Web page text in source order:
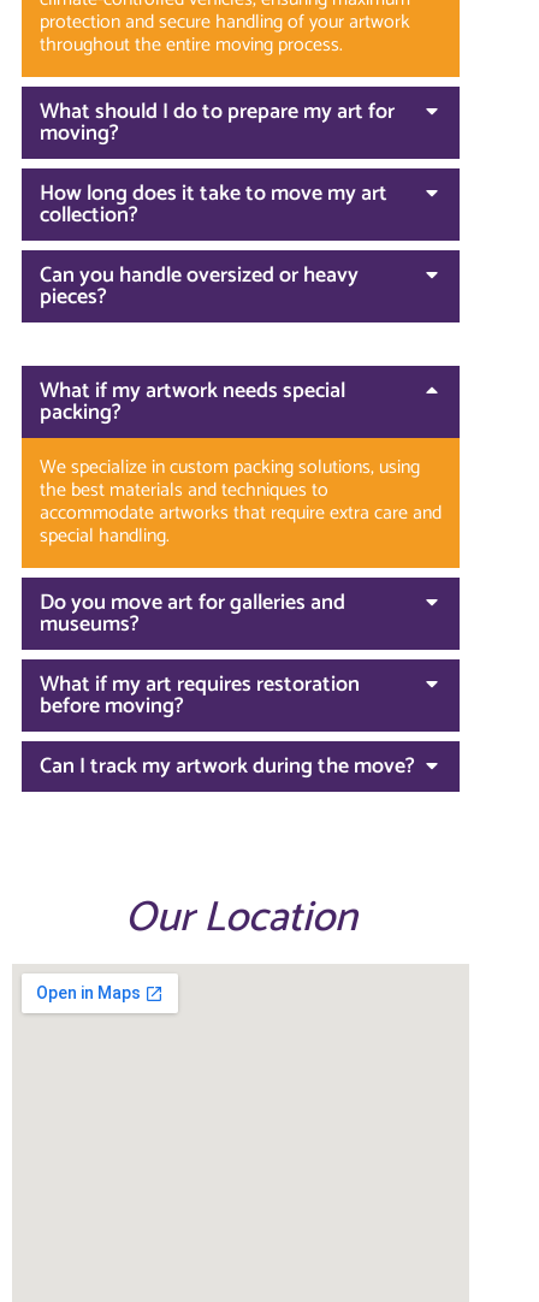
protection and secure handling of your artwork
throughout the entire moving process.
What should I do to prepare my art for
moving?
How long does it take to move my art
collection?
Can you handle oversized or heavy
pieces?
What if my artwork needs special
packing?
We specialize in custom packing solutions, using
the best materials and techniques to
accommodate artworks that require extra care and
special handling.
Do you move art for galleries and
museums?
What if my art requires restoration
before moving?
Can I track my artwork during the move?
Our Location